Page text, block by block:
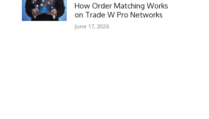
How Order Matching Works
on Trade W Pro Networks
June 17, 2026